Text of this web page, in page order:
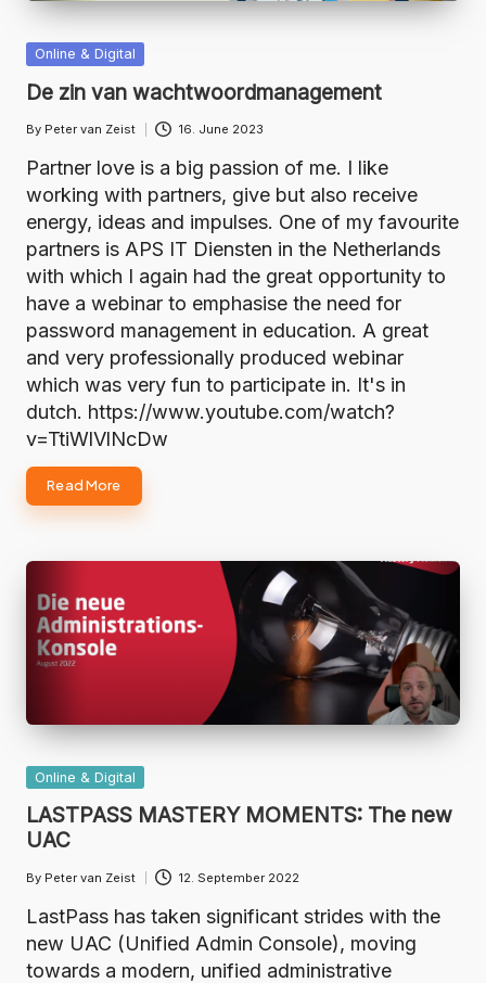
Posted
in
Online & Digital
De zin van wachtwoordmanagement
Posted
by
By Peter van Zeist 16. June 2023
Partner love is a big passion of me. I like
working with partners, give but also receive
energy, ideas and impulses. One of my favourite
partners is APS IT Diensten in the Netherlands
with which I again had the great opportunity to
have a webinar to emphasise the need for
password management in education. A great
and very professionally produced webinar
which was very fun to participate in. It's in
dutch. https://www.youtube.com/watch?
v=TtiWlVlNcDw
Read More
Posted
in
Online & Digital
LASTPASS MASTERY MOMENTS: The new
UAC
Posted
by
By Peter van Zeist 12. September 2022
LastPass has taken significant strides with the
new UAC (Unified Admin Console), moving
towards a modern, unified administrative